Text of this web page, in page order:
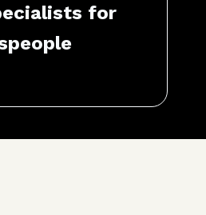
for